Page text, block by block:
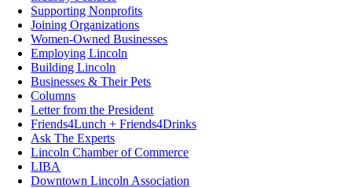
Supporting Nonprofits
Joining Organizations
Women-Owned Businesses
Employing Lincoln
Building Lincoln
Businesses & Their Pets
Columns
Letter from the President
Friends4Lunch + Friends4Drinks
Ask The Experts
Lincoln Chamber of Commerce
LIBA
Downtown Lincoln Association